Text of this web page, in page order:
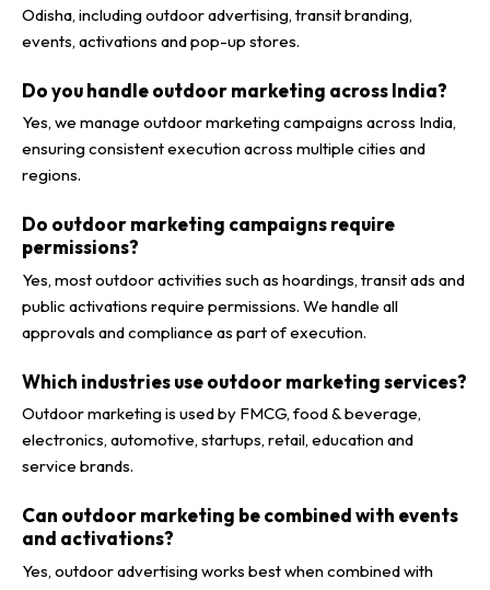
Odisha, including outdoor advertising, transit branding,
events, activations and pop-up stores.
Do you handle outdoor marketing across India?
Yes, we manage outdoor marketing campaigns across India,
ensuring consistent execution across multiple cities and
regions.
Do outdoor marketing campaigns require
permissions?
Yes, most outdoor activities such as hoardings, transit ads and
public activations require permissions. We handle all
approvals and compliance as part of execution.
Which industries use outdoor marketing services?
Outdoor marketing is used by FMCG, food & beverage,
electronics, automotive, startups, retail, education and
service brands.
Can outdoor marketing be combined with events
and activations?
Yes, outdoor advertising works best when combined with